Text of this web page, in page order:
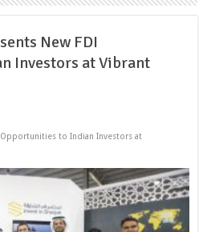
New FDI
Investors at Vibrant
Opportunities to Indian Investors at